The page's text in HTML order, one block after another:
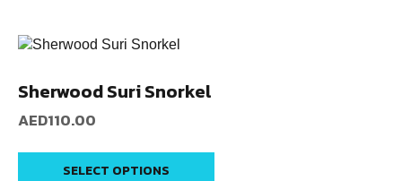
Sherwood Suri Snorkel
AED110.00
SELECT OPTIONS